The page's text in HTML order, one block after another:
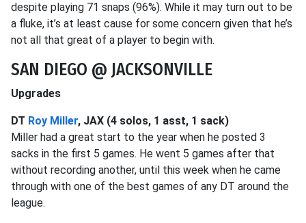
despite playing 71 snaps (96%). While it may turn out to be
a fluke, it’s at least cause for some concern given that he’s
not all that great of a player to begin with.
SAN DIEGO @ JACKSONVILLE
Upgrades
DT Roy Miller, JAX (4 solos, 1 asst, 1 sack)
Miller had a great start to the year when he posted 3
sacks in the first 5 games. He went 5 games after that
without recording another, until this week when he came
through with one of the best games of any DT around the
league.